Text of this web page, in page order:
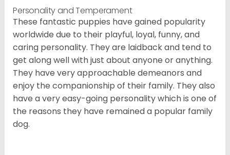
Personality and Temperament
These fantastic puppies have gained popularity
worldwide due to their playful, loyal, funny, and
caring personality. They are laidback and tend to
get along well with just about anyone or anything.
They have very approachable demeanors and
enjoy the companionship of their family. They also
have a very easy-going personality which is one of
the reasons they have remained a popular family
dog.